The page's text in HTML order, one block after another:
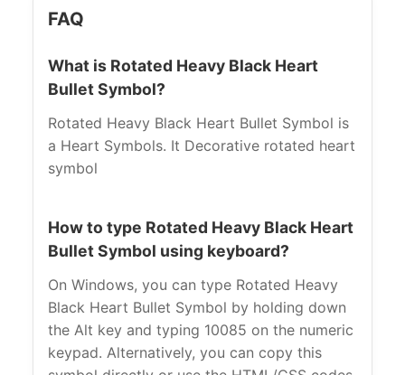
FAQ
What is Rotated Heavy Black Heart
Bullet Symbol?
Rotated Heavy Black Heart Bullet Symbol is
a Heart Symbols. It Decorative rotated heart
symbol
How to type Rotated Heavy Black Heart
Bullet Symbol using keyboard?
On Windows, you can type Rotated Heavy
Black Heart Bullet Symbol by holding down
the Alt key and typing 10085 on the numeric
keypad. Alternatively, you can copy this